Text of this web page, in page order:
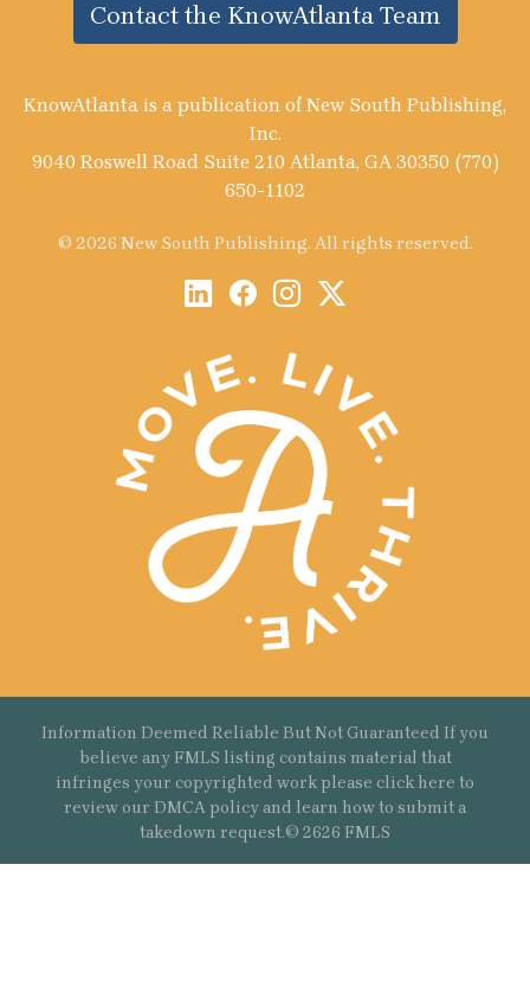
Contact the KnowAtlanta Team
KnowAtlanta is a publication of New South Publishing,
Inc.
9040 Roswell Road Suite 210 Atlanta, GA 30350 (770)
650-1102
© 2026 New South Publishing. All rights reserved.
Information Deemed Reliable But Not Guaranteed If you
believe any FMLS listing contains material that
infringes your copyrighted work please click here to
review our DMCA policy and learn how to submit a
takedown request.© 2626 FMLS